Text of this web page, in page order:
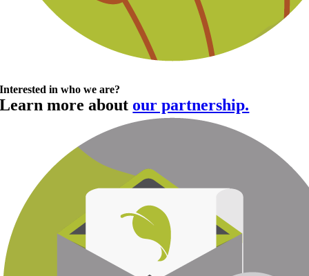
Interested in who we are?
Learn more about our partnership.